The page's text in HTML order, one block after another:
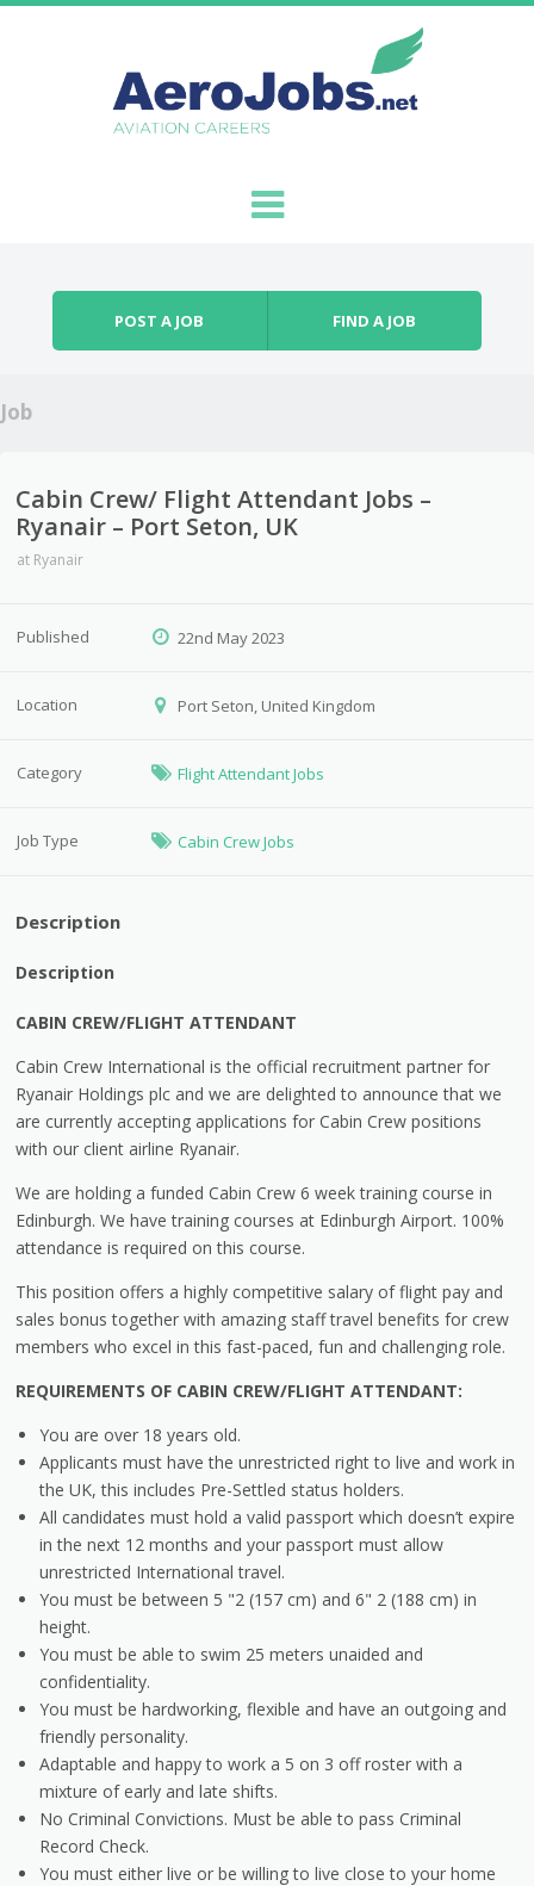
POST A JOB FIND A JOB
Job
Cabin Crew/ Flight Attendant Jobs –
Ryanair – Port Seton, UK
at Ryanair
Published 22nd May 2023
Location Port Seton, United Kingdom
Category Flight Attendant Jobs
Job Type Cabin Crew Jobs
Description
Description
CABIN CREW/FLIGHT ATTENDANT
Cabin Crew International is the official recruitment partner for
Ryanair Holdings plc and we are delighted to announce that we
are currently accepting applications for Cabin Crew positions
with our client airline Ryanair.
We are holding a funded Cabin Crew 6 week training course in
Edinburgh. We have training courses at Edinburgh Airport. 100%
attendance is required on this course.
This position offers a highly competitive salary of flight pay and
sales bonus together with amazing staff travel benefits for crew
members who excel in this fast-paced, fun and challenging role.
REQUIREMENTS OF CABIN CREW/FLIGHT ATTENDANT:
You are over 18 years old.
Applicants must have the unrestricted right to live and work in
the UK, this includes Pre-Settled status holders.
All candidates must hold a valid passport which doesn’t expire
in the next 12 months and your passport must allow
unrestricted International travel.
You must be between 5 "2 (157 cm) and 6" 2 (188 cm) in
height.
You must be able to swim 25 meters unaided and
confidentiality.
You must be hardworking, flexible and have an outgoing and
friendly personality.
Adaptable and happy to work a 5 on 3 off roster with a
mixture of early and late shifts.
No Criminal Convictions. Must be able to pass Criminal
Record Check.
You must either live or be willing to live close to your home